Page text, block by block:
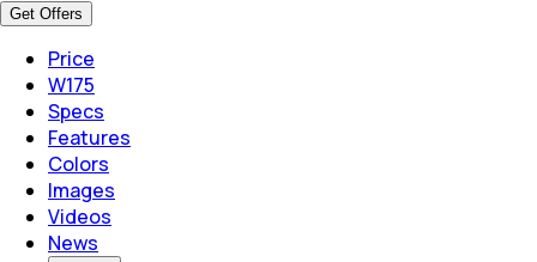
Get Offers
Price
W175
Specs
Features
Colors
Images
Videos
News